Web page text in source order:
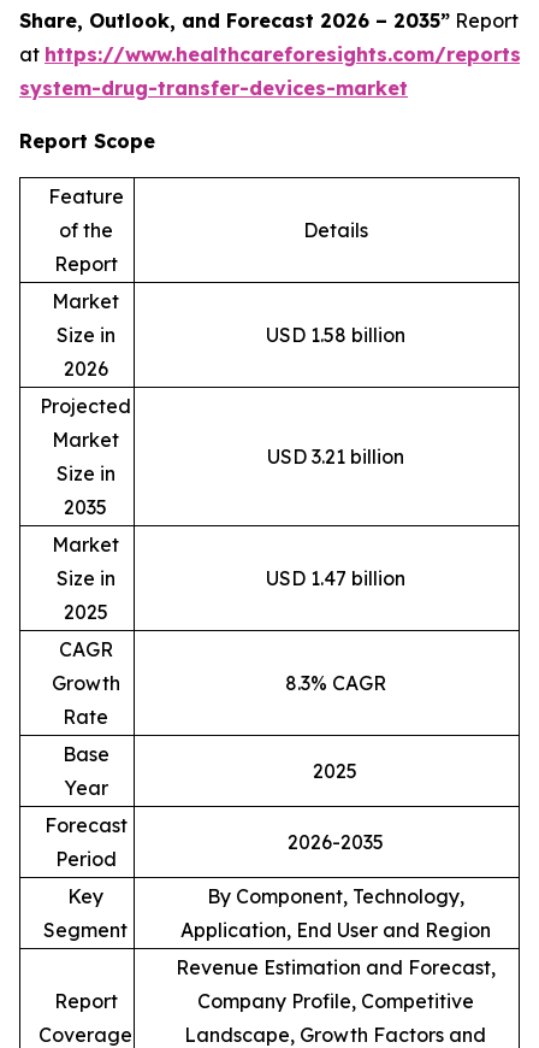
Share, Outlook, and Forecast 2026 – 2035” Report
at https://www.healthcareforesights.com/reports/
system-drug-transfer-devices-market
Report Scope
Feature
of the
Report
Details
Market
Size in
2026
USD 1.58 billion
Projected
Market
Size in
2035
USD 3.21 billion
Market
Size in
2025
USD 1.47 billion
CAGR
Growth
Rate
8.3% CAGR
Base
Year
2025
Forecast
Period
2026-2035
Key
Segment
By Component, Technology,
Application, End User and Region
Report
Coverage
Revenue Estimation and Forecast,
Company Profile, Competitive
Landscape, Growth Factors and